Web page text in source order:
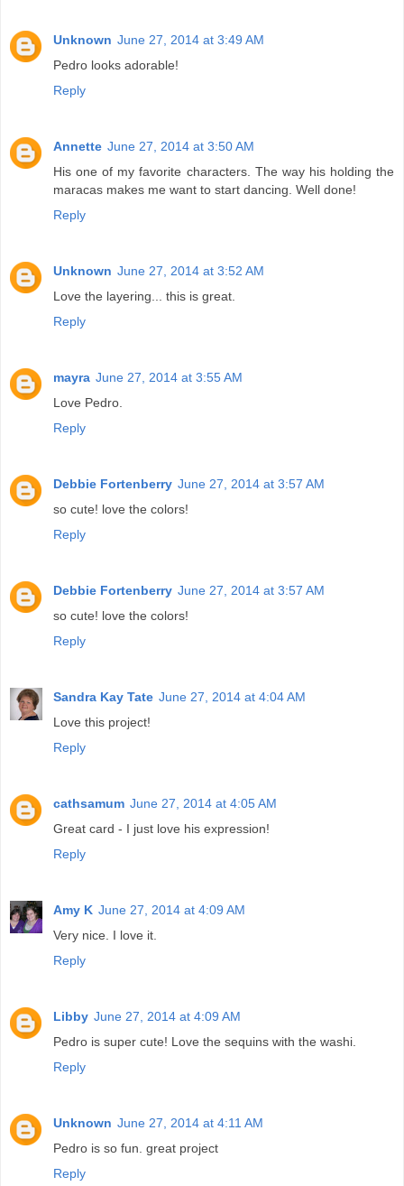
Unknown June 27, 2014 at 3:49 AM
Pedro looks adorable!
Reply
Annette June 27, 2014 at 3:50 AM
His one of my favorite characters. The way his holding the
maracas makes me want to start dancing. Well done!
Reply
Unknown June 27, 2014 at 3:52 AM
Love the layering... this is great.
Reply
mayra June 27, 2014 at 3:55 AM
Love Pedro.
Reply
Debbie Fortenberry June 27, 2014 at 3:57 AM
so cute! love the colors!
Reply
Debbie Fortenberry June 27, 2014 at 3:57 AM
so cute! love the colors!
Reply
Sandra Kay Tate June 27, 2014 at 4:04 AM
Love this project!
Reply
cathsamum June 27, 2014 at 4:05 AM
Great card - I just love his expression!
Reply
Amy K June 27, 2014 at 4:09 AM
Very nice. I love it.
Reply
Libby June 27, 2014 at 4:09 AM
Pedro is super cute! Love the sequins with the washi.
Reply
Unknown June 27, 2014 at 4:11 AM
Pedro is so fun. great project
Reply